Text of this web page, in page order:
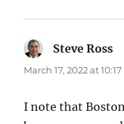
Steve Ross
March 17, 2022 at
I note that